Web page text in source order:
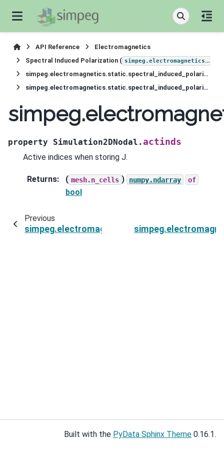
API Reference
Electromagnetics
Spectral Induced Polarization ( simpeg.electromagnetics.static.induced_polarization
simpeg.electromagnetics.static.spectral_induced_polarization.Simulation2DNodal
simpeg.electromagnetics.static.spectral_induced_polarization.Simulation2DNodal.actinds
property Simulation2DNodal.actinds
Active indices when storing J.
Returns: ( mesh.n_cells ) numpy.ndarray of
bool
Previous
Built with the PyData Sphinx Theme 0.16.1.